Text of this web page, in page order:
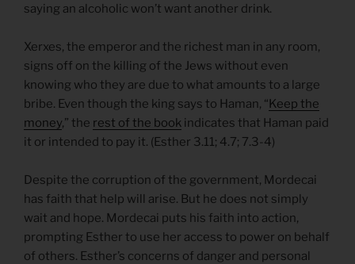
saying an alcoholic won’t want another drink.
Xerxes, the emperor and the richest man in any room,
signs off on the killing of the Jews without even
knowing who they are due to what amounts to a large
bribe. Even though the king says to Haman, “Keep the
money,” the rest of the book indicates that Haman paid
it or intended to pay it. (Esther 3.11; 4.7; 7.3-4)
Despite the corruption of the government, Mordecai
has faith that help will arise. But he does not simply
wait and hope. Mordecai puts his faith into action,
prompting Esther to use her access to power on behalf
of others. Esther’s concerns of danger and personal